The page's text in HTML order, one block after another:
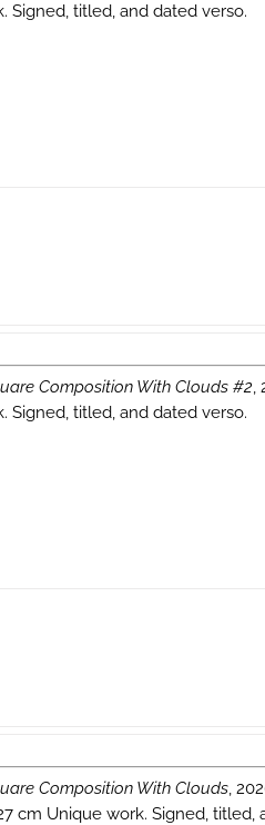
Signed, titled, and dated verso.
Composition With Clouds #2,
Signed, titled, and dated verso.
Composition With Clouds,
cm Unique work. Signed, titled,